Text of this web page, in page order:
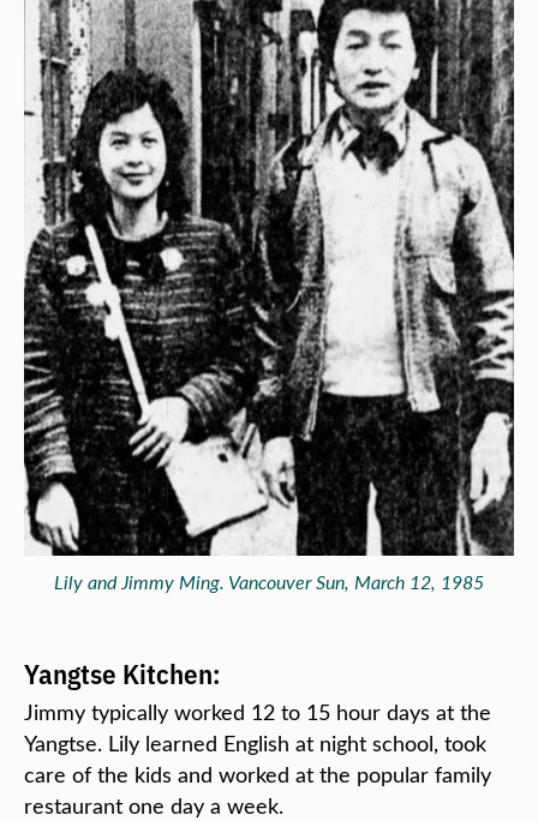
Lily and Jimmy Ming. Vancouver Sun, March 12, 1985
Yangtse Kitchen:
Jimmy typically worked 12 to 15 hour days at the
Yangtse. Lily learned English at night school, took
care of the kids and worked at the popular family
restaurant one day a week.